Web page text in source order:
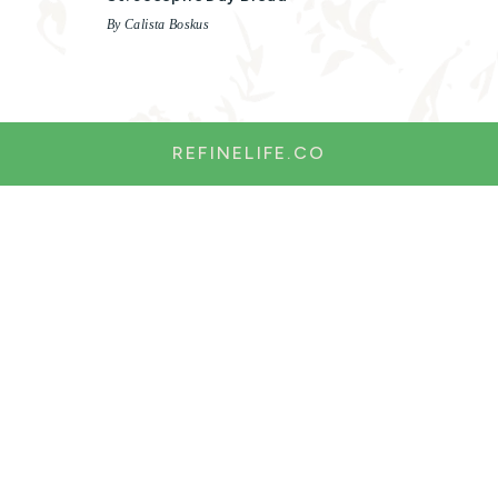
By Calista Boskus
REFINELIFE.CO